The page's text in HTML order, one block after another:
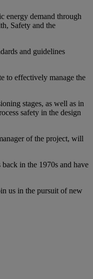
energy demand through
Safety and the
and guidelines
to effectively manage the
stages, as well as in
safety in the design
of the project, will
in the 1970s and have
us in the pursuit of new